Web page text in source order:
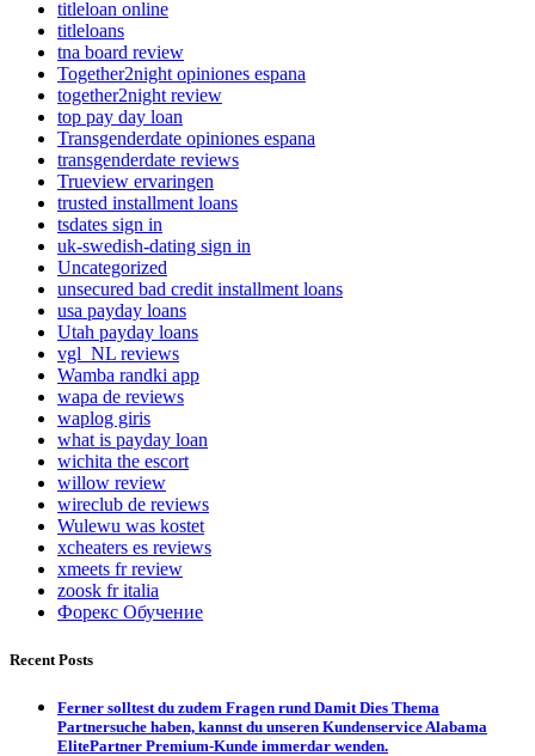
titleloan online
titleloans
tna board review
Together2night opiniones espana
together2night review
top pay day loan
Transgenderdate opiniones espana
transgenderdate reviews
Trueview ervaringen
trusted installment loans
tsdates sign in
uk-swedish-dating sign in
Uncategorized
unsecured bad credit installment loans
usa payday loans
Utah payday loans
vgl_NL reviews
Wamba randki app
wapa de reviews
waplog giris
what is payday loan
wichita the escort
willow review
wireclub de reviews
Wulewu was kostet
xcheaters es reviews
xmeets fr review
zoosk fr italia
Форекс Обучение
Recent Posts
Ferner solltest du zudem Fragen rund Damit Dies Thema
Partnersuche haben, kannst du unseren Kundenservice Alabama
ElitePartner Premium-Kunde immerdar wenden.